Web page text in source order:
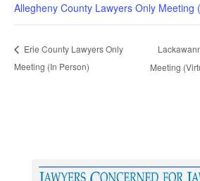
Allegheny County Lawyers Only Meeting
Erie County Lawyers Only
Meeting (In Person)
Meeting